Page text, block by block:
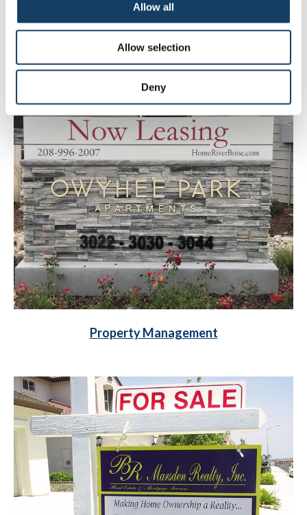
Allow all
Allow selection
Deny
Non-Profit
Property Management